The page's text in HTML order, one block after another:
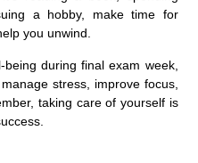
a hobby, make time for
you unwind.
during final exam week,
manage stress, improve focus,
taking care of yourself is